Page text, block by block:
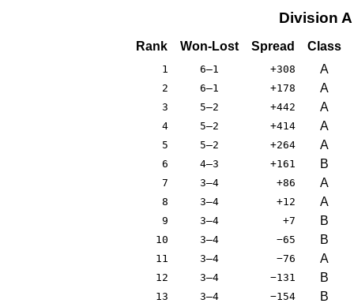
Division
Rank Won-Lost Spread Class
1 6–1 +308 A
2 6–1 +178 A
3 5–2 +442 A
4 5–2 +414 A
5 5–2 +264 A
6 4–3 +161 B
7 3–4 +86 A
8 3–4 +12 A
9 3–4 +7 B
10 3–4 −65 B
11 3–4 −76 A
12 3–4 −131 B
13 3–4 −154 B